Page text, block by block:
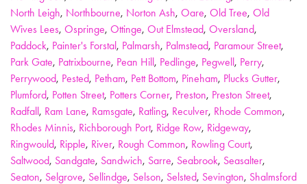
North Leigh, Northbourne, Norton Ash, Oare, Old Tree, Old
Wives Lees, Ospringe, Ottinge, Out Elmstead, Oversland,
Paddock, Painter's Forstal, Palmarsh, Palmstead, Paramour Street,
Park Gate, Patrixbourne, Pean Hill, Pedlinge, Pegwell, Perry,
Perrywood, Pested, Petham, Pett Bottom, Pineham, Plucks Gutter,
Plumford, Potten Street, Potters Corner, Preston, Preston Street,
Radfall, Ram Lane, Ramsgate, Ratling, Reculver, Rhode Common,
Rhodes Minnis, Richborough Port, Ridge Row, Ridgeway,
Ringwould, Ripple, River, Rough Common, Rowling Court,
Saltwood, Sandgate, Sandwich, Sarre, Seabrook, Seasalter,
Seaton, Selgrove, Sellindge, Selson, Selsted, Sevington, Shalmsford